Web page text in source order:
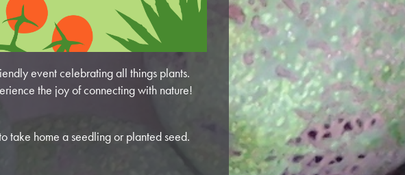
event celebrating all things plants.
the joy of connecting with nature!
take home a seedling or planted seed.